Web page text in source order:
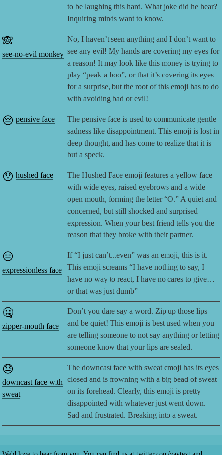
to be laughing this hard. What joke did he hear?
Inquiring minds want to know.
🙈
see-no-evil monkey
No, I haven’t seen anything and I don’t want to
see any evil! My hands are covering my eyes for
a reason! It may look like this money is trying to
play “peak-a-boo”, or that it’s covering its eyes
for a surprise, but the root of this emoji has to do
with avoiding bad or evil!
😔 pensive face
The pensive face is used to communicate gentle
sadness like disappointment. This emoji is lost in
deep thought, and has come to realize that it is
but a speck.
😯 hushed face
The Hushed Face emoji features a yellow face
with wide eyes, raised eyebrows and a wide
open mouth, forming the letter “O.” A quiet and
concerned, but still shocked and surprised
expression. When your best friend tells you the
reason that they broke with their partner.
😑
expressionless face
If “I just can’t...even” was an emoji, this is it.
This emoji screams “I have nothing to say, I
have no way to react, I have no cares to give…
or that was just dumb”
🤐
zipper-mouth face
Don’t you dare say a word. Zip up those lips
and be quiet! This emoji is best used when you
are telling someone to not say anything or letting
someone know that your lips are sealed.
😓
downcast face with
sweat
The downcast face with sweat emoji has its eyes
closed and is frowning with a big bead of sweat
on its forehead. Clearly, this emoji is pretty
disappointed with whatever just went down.
Sad and frustrated. Breaking into a sweat.